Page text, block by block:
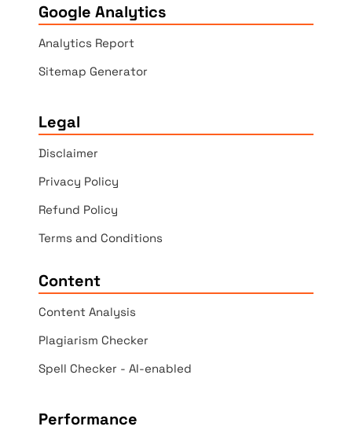
Google Analytics
Analytics Report
Sitemap Generator
Legal
Disclaimer
Privacy Policy
Refund Policy
Terms and Conditions
Content
Content Analysis
Plagiarism Checker
Spell Checker - AI-enabled
Performance